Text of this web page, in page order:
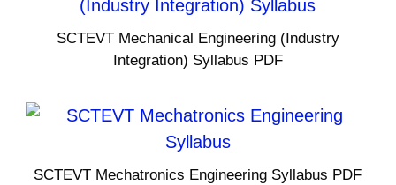
SCTEVT Mechanical Engineering (Industry
Integration) Syllabus PDF
SCTEVT Mechatronics Engineering Syllabus PDF